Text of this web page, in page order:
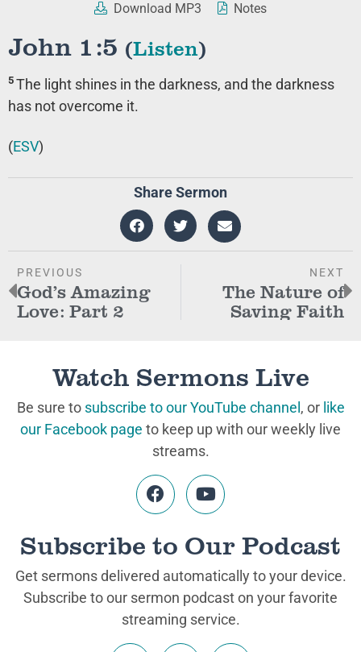
Download MP3 Notes
John 1:5 (Listen)
5 The light shines in the darkness, and the darkness
has not overcome it.
(ESV)
Share Sermon
PREVIOUS
God’s Amazing
Love: Part 2
NEXT
The Nature of
Saving Faith
Watch Sermons Live
Be sure to subscribe to our YouTube channel , or like
our Facebook page to keep up with our weekly live
streams.
Subscribe to Our Podcast
Get sermons delivered automatically to your device.
Subscribe to our sermon podcast on your favorite
streaming service.